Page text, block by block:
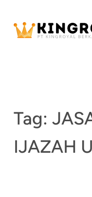
content
Tag:
IJAZAH